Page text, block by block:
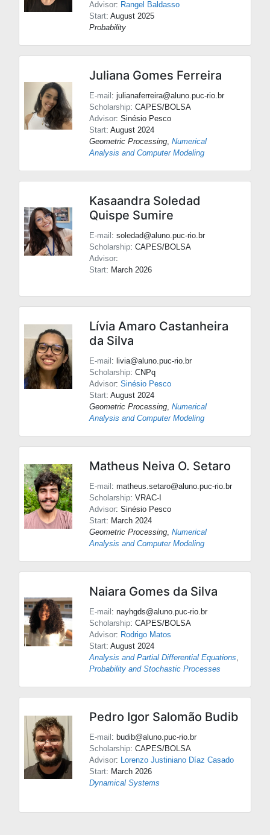
Advisor: Rangel Baldasso
Start: August 2025
Probability
Juliana Gomes Ferreira
E-mail: julianaferreira@aluno.puc-rio.br
Scholarship: CAPES/BOLSA
Advisor: Sinésio Pesco
Start: August 2024
Geometric Processing Numerical
Analysis and Computer Modeling
Kasaandra Soledad
Quispe Sumire
E-mail: soledad@aluno.puc-rio.br
Scholarship: CAPES/BOLSA
Advisor:
Start: March 2026
Lívia Amaro Castanheira
da Silva
E-mail: livia@aluno.puc-rio.br
Scholarship: CNPq
Advisor: Sinésio Pesco
Start: August 2024
Geometric Processing Numerical
Analysis and Computer Modeling
Matheus Neiva O. Setaro
E-mail: matheus.setaro@aluno.puc-rio.br
Scholarship: VRAC-I
Advisor: Sinésio Pesco
Start: March 2024
Geometric Processing Numerical
Analysis and Computer Modeling
Naiara Gomes da Silva
E-mail: nayhgds@aluno.puc-rio.br
Scholarship: CAPES/BOLSA
Advisor: Rodrigo Matos
Start: August 2024
Analysis and Partial Differential Equations
Probability and Stochastic Processes
Pedro Igor Salomão Budib
E-mail: budib@aluno.puc-rio.br
Scholarship: CAPES/BOLSA
Advisor: Lorenzo Justiniano Díaz Casado
Start: March 2026
Dynamical Systems